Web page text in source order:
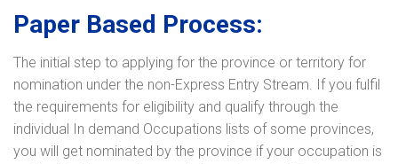
Paper Based Process:
The initial step to applying for the province or territory for
nomination under the non-Express Entry Stream. If you fulfil
the requirements for eligibility and qualify through the
individual In demand Occupations lists of some provinces,
you will get nominated by the province if your occupation is